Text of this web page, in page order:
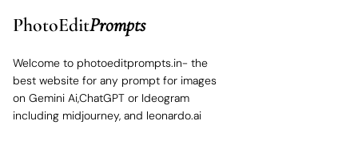
PhotoEditPrompts
Welcome to photoeditprompts.in- the
best website for any prompt for images
on Gemini Ai,ChatGPT or Ideogram
including midjourney, and leonardo.ai